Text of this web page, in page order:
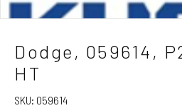
Dodge, 059614,
HT
SKU: 059614